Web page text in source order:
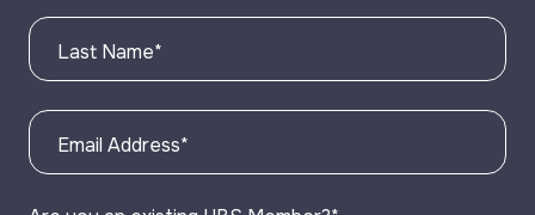
Last Name*
Email Address*